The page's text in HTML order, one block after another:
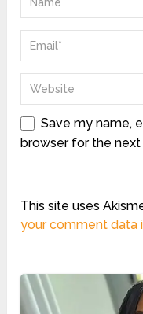
Save my name,
browser for the
This site uses
your comment data